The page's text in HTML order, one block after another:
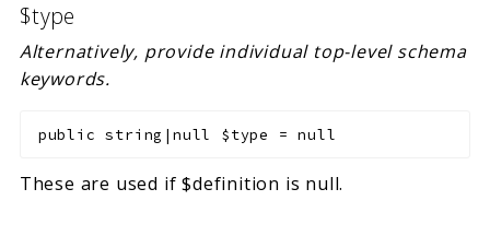
$type
Alternatively, provide individual top-level schema
keywords.
public string|null $type =null
These are used if $definition is null.